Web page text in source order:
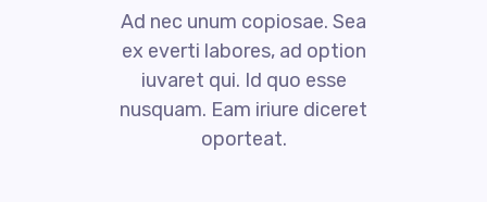
Ad nec unum copiosae. Sea
ex everti labores, ad option
iuvaret qui. Id quo esse
nusquam. Eam iriure diceret
oporteat.